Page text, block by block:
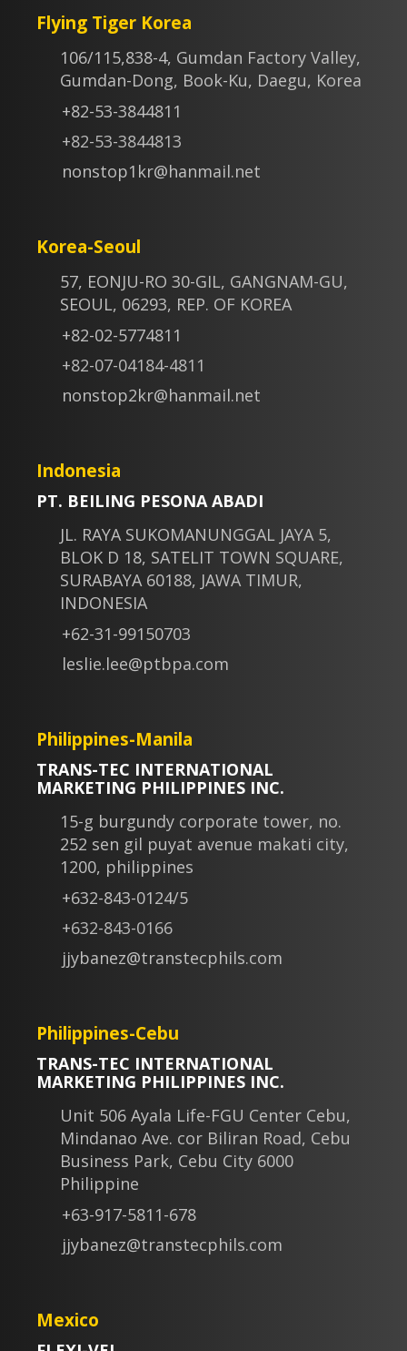
Flying Tiger Korea
106/115,838-4, Gumdan Factory Valley,
Gumdan-Dong, Book-Ku, Daegu, Korea
+82-53-3844811
+82-53-3844813
nonstop1kr@hanmail.net
Korea-Seoul
57, EONJU-RO 30-GIL, GANGNAM-GU,
SEOUL, 06293, REP. OF KOREA
+82-02-5774811
+82-07-04184-4811
nonstop2kr@hanmail.net
Indonesia
PT. BEILING PESONA ABADI
JL. RAYA SUKOMANUNGGAL JAYA 5,
BLOK D 18, SATELIT TOWN SQUARE,
SURABAYA 60188, JAWA TIMUR,
INDONESIA
+62-31-99150703
leslie.lee@ptbpa.com
Philippines-Manila
TRANS-TEC INTERNATIONAL
MARKETING PHILIPPINES INC.
15-g burgundy corporate tower, no.
252 sen gil puyat avenue makati city,
1200, philippines
+632-843-0124/5
+632-843-0166
jjybanez@transtecphils.com
Philippines-Cebu
TRANS-TEC INTERNATIONAL
MARKETING PHILIPPINES INC.
Unit 506 Ayala Life-FGU Center Cebu,
Mindanao Ave. cor Biliran Road, Cebu
Business Park, Cebu City 6000
Philippine
+63-917-5811-678
jjybanez@transtecphils.com
Mexico